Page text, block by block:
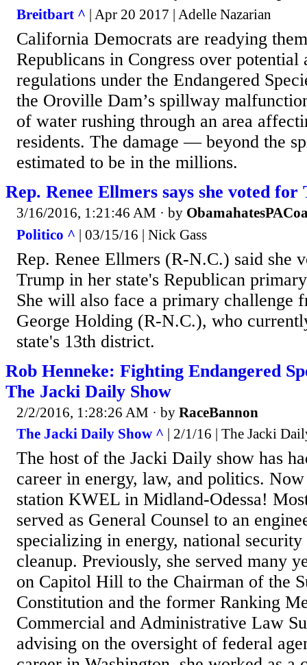
Breitbart ^ | Apr 20 2017 | Adelle Nazarian
California Democrats are readying
Republicans in Congress over
regulations under the Endangered
the Oroville Dam’s spillway
of water rushing through an area
residents. The damage — beyond the
estimated to be in the millions.
Rep. Renee Ellmers says she voted for
3/16/2016, 1:21:46 AM · by
Politico ^ | 03/15/16 | Nick Gass
Rep. Renee Ellmers (R-N.C.) said she
Trump in her state's Republican
She will also face a primary challenge
George Holding (R-N.C.), who
state's 13th district.
Rob Henneke: Fighting Endangered
The Jacki Daily Show
2/2/2016, 1:28:26 AM · by RaceBannon
The Jacki Daily Show ^ | 2/1/16 | The Jacki
The host of the Jacki Daily show has
career in energy, law, and politics.
station KWEL in Midland-Odessa!
served as General Counsel to an
specializing in energy, national
cleanup. Previously, she served many
on Capitol Hill to the Chairman of the
Constitution and the former Ranking
Commercial and Administrative Law
advising on the oversight of federal